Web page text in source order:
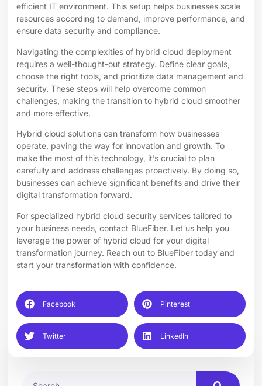
efficient IT environment. This setup helps businesses scale
resources according to demand, improve performance, and
ensure data security and compliance.
Navigating the complexities of hybrid cloud deployment
requires a well-thought-out strategy. Define clear goals,
choose the right tools, and prioritize data management and
security. These steps will help overcome common
challenges, making the transition to hybrid cloud smoother
and more effective.
Hybrid cloud solutions can transform how businesses
operate, paving the way for innovation and growth. To
make the most of this technology, it’s crucial to plan
carefully and address challenges proactively. By doing so,
businesses can achieve significant benefits and drive their
digital transformation forward.
For specialized hybrid cloud security services tailored to
your business needs, contact BlueFiber. Let us help you
leverage the power of hybrid cloud for your digital
transformation journey. Reach out to BlueFiber today and
start your transformation with confidence.
Facebook Pinterest
Twitter LinkedIn